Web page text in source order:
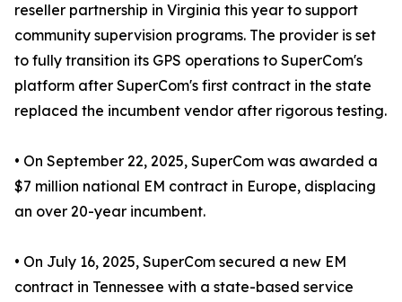
reseller partnership in Virginia this year to support
community supervision programs. The provider is set
to fully transition its GPS operations to SuperCom's
platform after SuperCom's first contract in the state
replaced the incumbent vendor after rigorous testing.
• On September 22, 2025, SuperCom was awarded a
$7 million national EM contract in Europe, displacing
an over 20-year incumbent.
• On July 16, 2025, SuperCom secured a new EM
contract in Tennessee with a state-based service